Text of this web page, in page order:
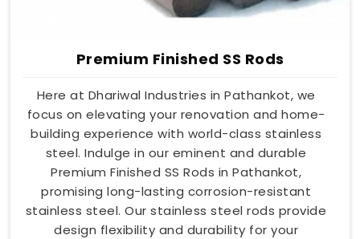
Premium Finished SS Rods
Here at Dhariwal Industries in Pathankot, we
focus on elevating your renovation and home-
building experience with world-class stainless
steel. Indulge in our eminent and durable
Premium Finished SS Rods in Pathankot,
promising long-lasting corrosion-resistant
stainless steel. Our stainless steel rods provide
design flexibility and durability for your